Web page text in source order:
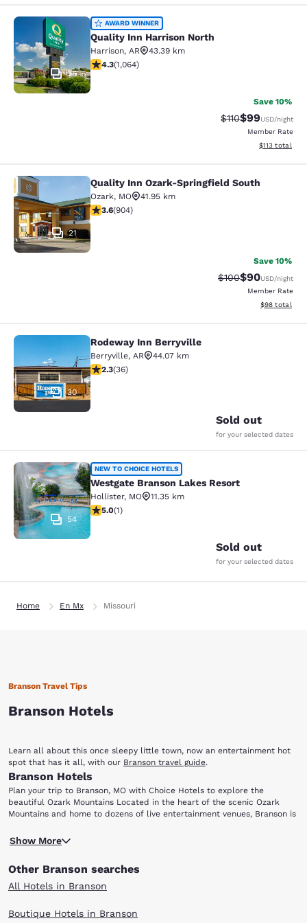
Quality Inn Harrison North
36
AWARD WINNER
Quality Inn Harrison North
Harrison, AR
43.39 km
4.28 stars rating. Excellent. 1064 reviews
4.3(1,064)
Save 10%
Strikethrough
$110Discounted
$99USD/night
Member Rate
View
$113 total
Quality Inn Ozark-Springfield South
21
Quality Inn Ozark-Springfield South
Ozark, MO
41.95 km
3.59 stars rating. Good. 904 reviews
3.6(904)
Save 10%
Strikethrough
$100Discounted
$90USD/night
Member Rate
View
$98 total
Rodeway Inn Berryville
30
Rodeway Inn Berryville
Berryville, AR
44.07 km
2.28 stars rating. Fair. 36 reviews
2.3(36)
Sold out
for your selected dates
Westgate Branson Lakes Resort
54
NEW TO CHOICE HOTELS
Westgate Branson Lakes Resort
Hollister, MO
11.35 km
5 stars rating. Exceptional. 1 review
5.0(1)
Sold out
for your selected dates
Home En Mx Missouri
Branson Travel Tips
Branson Hotels
Learn all about this once sleepy little town, now an entertainment hot
spot that has it all, with our Branson travel guide.
Branson Hotels
Plan your trip to Branson, MO with Choice Hotels to explore the
beautiful Ozark Mountains Located in the heart of the scenic Ozark
Mountains and home to dozens of live entertainment venues, Branson is
Hotels has a variety of accommodations for your next visit to this
travel itinerary: Dixie Stampede Silver Dollar City White Water Branson
Landing Table Rock Lake Lake Taneycomo
Ready for a night of entertainment in Branson, MO? Dolly Parton's Dixie
Stampede Dinner and Live Show is a fun-filled, action-packed
show featuring live animals, amazing stunts and special effects, plus a
scrumptious four-course meal with dessert. Arrive early and take a
Silver Dollar City amusement park, which offers dozens of exciting rides
Show More
Other Branson searches
All Hotels in Branson
Boutique Hotels in Branson